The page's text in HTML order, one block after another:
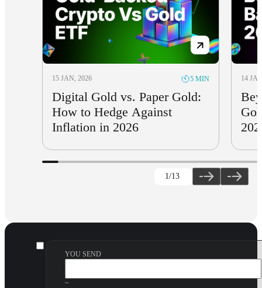
15 JAN, 2026 5 MIN
Digital Gold vs. Paper Gold:
How to Hedge Against
Inflation in 2026
14
1/13
YOU SEND
~